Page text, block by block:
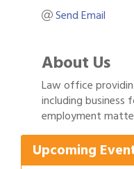
Send Email
About Us
Law office
including
employment
Upcoming
Aug 1 Gulf Coast
Aug 8 Ribbon
2026 Power
Bank & Trust